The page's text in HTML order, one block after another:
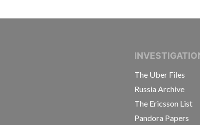
INTERNATIONAL CONSORTIUM OF
The Uber Files
Russia Archive
The Ericsson List
Pandora Papers